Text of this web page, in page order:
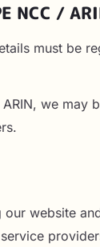
NCC /
must be
we
website